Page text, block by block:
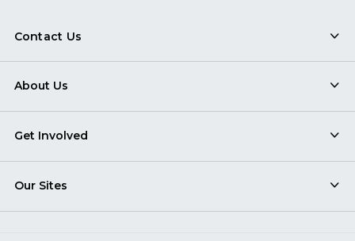
Contact Us
About Us
Get Involved
Our Sites